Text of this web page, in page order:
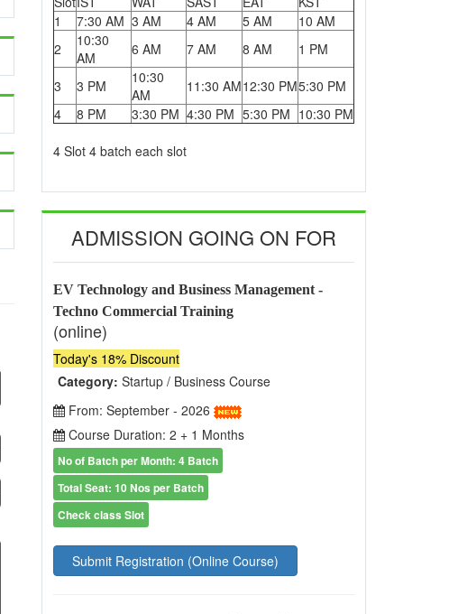
1
7:30 AM 3 AM 4 AM 5 AM
10 AM
2
10:30
AM
6 AM 7 AM 8 AM 1 PM
3 3 PM
10:30
AM
11:30 AM12:30 PM5:30 PM
4
8 PM 3:30 PM 4:30 PM 5:30 PM 10:30 PM
4 Slot 4 batch each slot
ADMISSION GOING ON FOR
EV Technology and Business Management -
Techno Commercial Training
(online)
Today's 18% Discount
Category: Startup / Business Course
From: September - 2026
Course Duration: 2 + 1 Months
No of Batch per Month: 4 Batch
Total Seat: 10 Nos per Batch
Check class Slot
Submit Registration (Online Course)